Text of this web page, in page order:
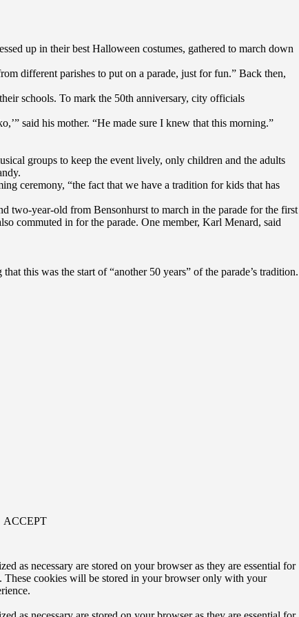
up in their best Halloween costumes, gathered to march down
different parishes to put on a parade, just for fun.” Back then,
schools. To mark the 50th anniversary, city officials
said his mother. “He made sure I knew that this morning.”
groups to keep the event lively, only children and the adults
ceremony, “the fact that we have a tradition for kids that has
two-year-old from Bensonhurst to march in the parade for the first
commuted in for the parade. One member, Karl Menard, said
this was the start of “another 50 years” of the parade’s tradition.
ACCEPT
as necessary are stored on your browser as they are essential for
These cookies will be stored in your browser only with your